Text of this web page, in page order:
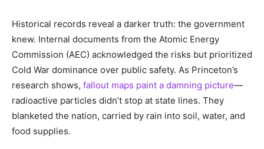
Historical records reveal a darker truth: the government
knew. Internal documents from the Atomic Energy
Commission (AEC) acknowledged the risks but prioritized
Cold War dominance over public safety. As Princeton’s
research shows, fallout maps paint a damning picture—
radioactive particles didn’t stop at state lines. They
blanketed the nation, carried by rain into soil, water, and
food supplies.